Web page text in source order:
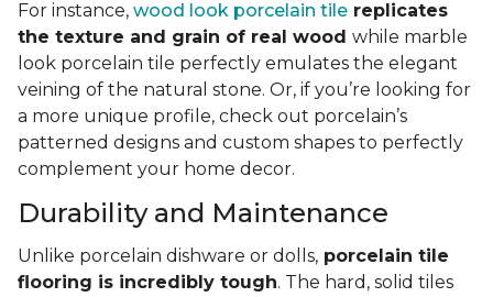
For instance, wood look porcelain tile replicates
the texture and grain of real wood while marble
look porcelain tile perfectly emulates the elegant
veining of the natural stone. Or, if you’re looking for
a more unique profile, check out porcelain’s
patterned designs and custom shapes to perfectly
complement your home decor.
Durability and Maintenance
Unlike porcelain dishware or dolls, porcelain tile
flooring is incredibly tough. The hard, solid tiles